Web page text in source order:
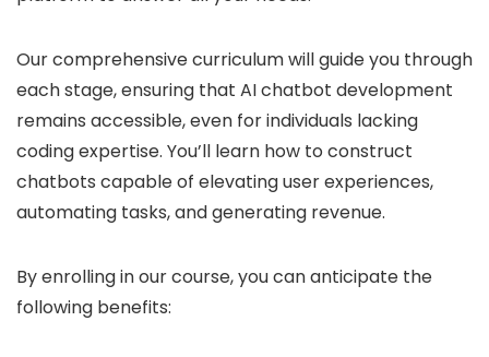
Our comprehensive curriculum will guide you through
each stage, ensuring that AI chatbot development
remains accessible, even for individuals lacking
coding expertise. You’ll learn how to construct
chatbots capable of elevating user experiences,
automating tasks, and generating revenue.
By enrolling in our course, you can anticipate the
following benefits: